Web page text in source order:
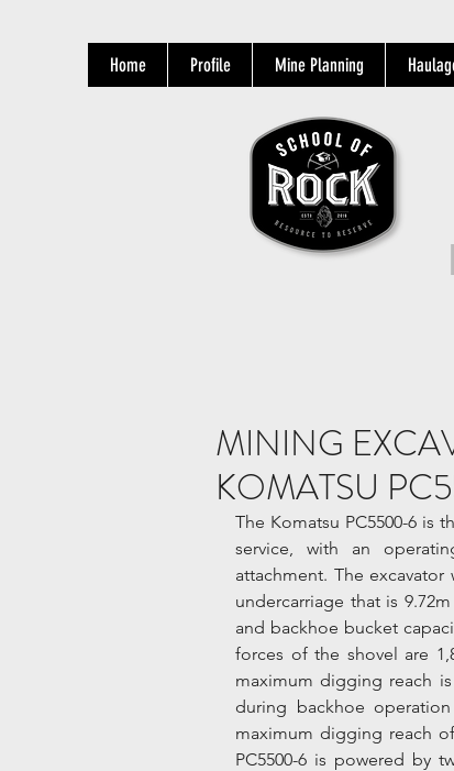
Home Profile Mine Planning
MINING
KOMATSU
The Komatsu PC5500-6 is
service, with an
attachment. The
undercarriage that is
and backhoe bucket
forces of the shovel are
maximum digging reach
during backhoe
maximum digging reach
PC5500-6 is powered by